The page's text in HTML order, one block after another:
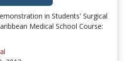
in Students' Surgical
Medical School Course: